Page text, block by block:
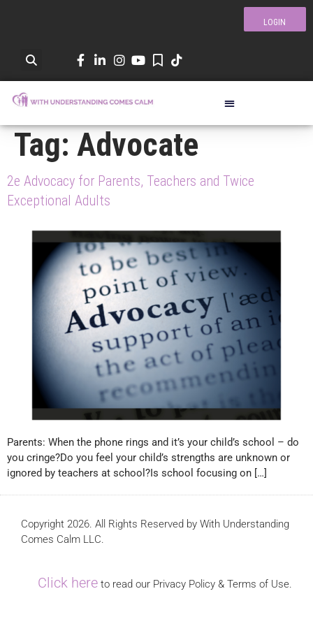
LOGIN
Tag: Advocate
2e Advocacy for Parents, Teachers and Twice
Exceptional Adults
Parents: When the phone rings and it’s your child’s school – do
you cringe?Do you feel your child’s strengths are unknown or
ignored by teachers at school?Is school focusing on […]
Copyright 2026. All Rights Reserved by With Understanding
Comes Calm LLC.
Click here to read our Privacy Policy & Terms of Use.